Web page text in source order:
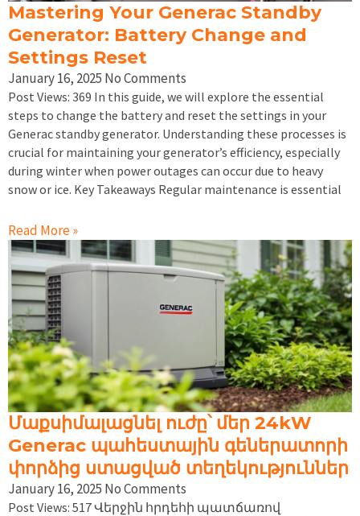
Mastering Your Generac Standby
Generator: Battery Change and
Settings Reset
January 16, 2025 No Comments
Post Views: 369 In this guide, we will explore the essential
steps to change the battery and reset the settings in your
Generac standby generator. Understanding these processes is
crucial for maintaining your generator’s efficiency, especially
during winter when power outages can occur due to heavy
snow or ice. Key Takeaways Regular maintenance is essential
Read More »
Մաքսիմալացնել ուժը՝ մեր 24kW
Generac պահեստային գեներատորի
փորձից ստացված տեղեկություններ
January 16, 2025 No Comments
Post Views: 517 Վերջին հրդեհի պատճառով